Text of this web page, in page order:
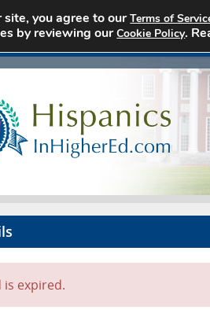
is expired.
site, you agree to ourTerms of
by reviewing ourCookie Policy.